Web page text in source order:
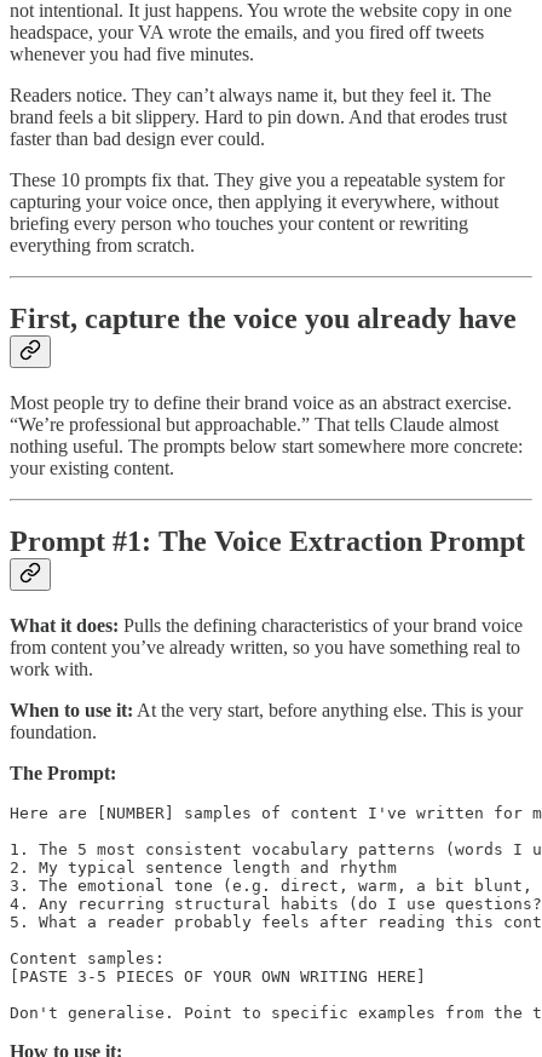
not intentional. It just happens. You wrote the website copy in one
headspace, your VA wrote the emails, and you fired off tweets
whenever you had five minutes.
Readers notice. They can’t always name it, but they feel it. The
brand feels a bit slippery. Hard to pin down. And that erodes trust
faster than bad design ever could.
These 10 prompts fix that. They give you a repeatable system for
capturing your voice once, then applying it everywhere, without
briefing every person who touches your content or rewriting
everything from scratch.
First, capture the voice you already have
Most people try to define their brand voice as an abstract exercise.
“We’re professional but approachable.” That tells Claude almost
nothing useful. The prompts below start somewhere more concrete:
your existing content.
Prompt #1: The Voice Extraction Prompt
What it does: Pulls the defining characteristics of your brand voice
from content you’ve already written, so you have something real to
work with.
When to use it: At the very start, before anything else. This is your
foundation.
The Prompt:
Here are [NUMBER] samples of content I've written
1. The 5 most consistent vocabulary patterns (words I
2. My typical sentence length and rhythm
3. The emotional tone (e.g. direct, warm, a bit blunt,
4. Any recurring structural habits (do I use questions?
5. What a reader probably feels after reading this
Content samples:
[PASTE 3-5 PIECES OF YOUR OWN WRITING HERE]
How to use it: